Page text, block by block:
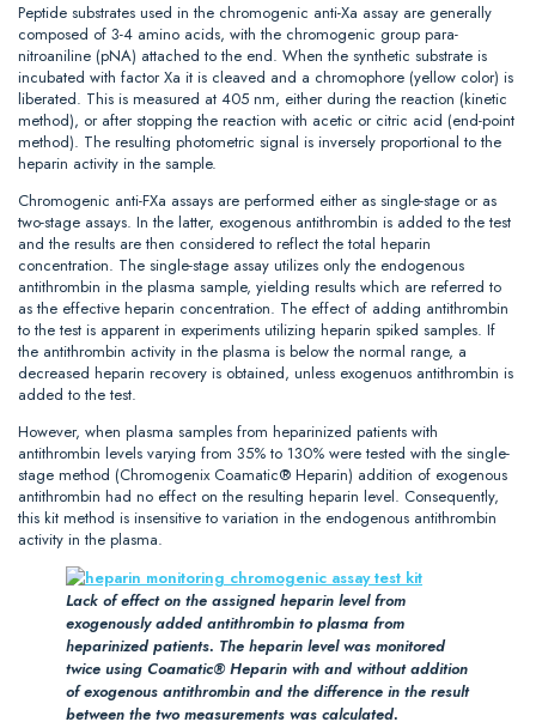
Peptide substrates used in the chromogenic anti-Xa assay are generally
composed of 3-4 amino acids, with the chromogenic group para-
nitroaniline (pNA) attached to the end. When the synthetic substrate is
incubated with factor Xa it is cleaved and a chromophore (yellow color) is
liberated. This is measured at 405 nm, either during the reaction (kinetic
method), or after stopping the reaction with acetic or citric acid (end-point
method). The resulting photometric signal is inversely proportional to the
heparin activity in the sample.
Chromogenic anti-FXa assays are performed either as single-stage or as
two-stage assays. In the latter, exogenous antithrombin is added to the test
and the results are then considered to reflect the total heparin
concentration. The single-stage assay utilizes only the endogenous
antithrombin in the plasma sample, yielding results which are referred to
as the effective heparin concentration. The effect of adding antithrombin
to the test is apparent in experiments utilizing heparin spiked samples. If
the antithrombin activity in the plasma is below the normal range, a
decreased heparin recovery is obtained, unless exogenuos antithrombin is
added to the test.
However, when plasma samples from heparinized patients with
antithrombin levels varying from 35% to 130% were tested with the single-
stage method (Chromogenix Coamatic® Heparin) addition of exogenous
antithrombin had no effect on the resulting heparin level. Consequently,
this kit method is insensitive to variation in the endogenous antithrombin
activity in the plasma.
Lack of effect on the assigned heparin level from
exogenously added antithrombin to plasma from
heparinized patients. The heparin level was monitored
twice using Coamatic® Heparin with and without addition
of exogenous antithrombin and the difference in the result
between the two measurements was calculated.